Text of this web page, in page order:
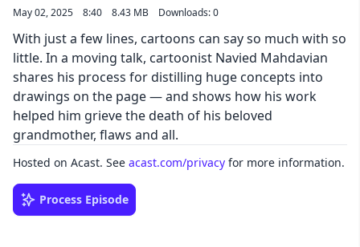
May 02, 2025 8:40 8.43 MB Downloads: 0
With just a few lines, cartoons can say so much with so
little. In a moving talk, cartoonist Navied Mahdavian
shares his process for distilling huge concepts into
drawings on the page — and shows how his work
helped him grieve the death of his beloved
grandmother, flaws and all.
Hosted on Acast. See acast.com/privacy for more information.
Process Episode